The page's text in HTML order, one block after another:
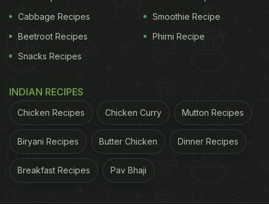
Cabbage Recipes
Beetroot Recipes
Snacks Recipes
Smoothie Recipe
Phirni Recipe
INDIAN RECIPES
Chicken Recipes Chicken Curry Mutton Recipes
Biryani Recipes Butter Chicken Dinner Recipes
Breakfast Recipes Pav Bhaji